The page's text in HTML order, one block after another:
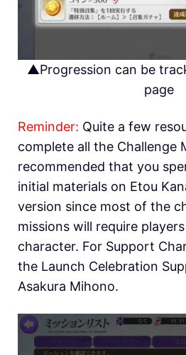
▲Progression can be
page
Reminder: Quite a few
complete all the Challenge
recommended that you
initial materials on Etou
version since most of the
missions will require
character. For Support
the Launch Celebration
Asakura Mihono.